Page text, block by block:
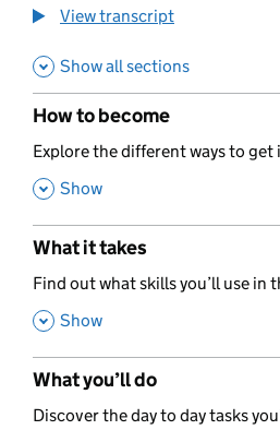
View transcript
Show all sections
How to become
,
Explore the different ways to
, Show
What it takes
,
Find out what skills you’ll use in
, Show
What you’ll do
,
Discover the day to day tasks